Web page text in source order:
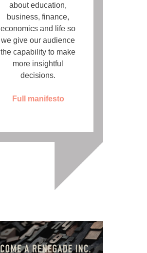
about education,
business, finance,
economics and life so
we give our audience
the capability to make
more insightful
decisions.
Full manifesto